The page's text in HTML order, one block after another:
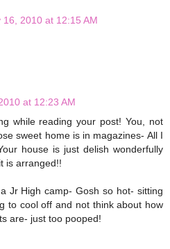
16, 2010 at 12:15 AM
at 12:23 AM
while reading your post! You, not
sweet home is in magazines- All I
house is just delish wonderfully
is arranged!!
Jr High camp- Gosh so hot- sitting
to cool off and not think about how
are- just too pooped!